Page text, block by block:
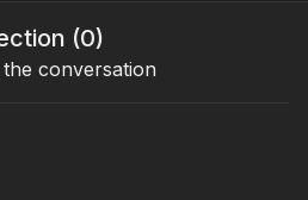
(0)
conversation